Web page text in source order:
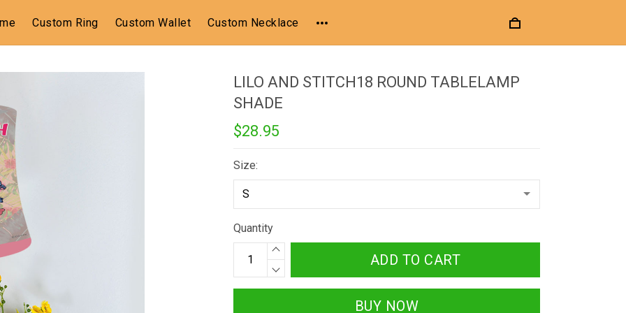
Custom Ring Custom Wallet Custom Necklace
LILO AND STITCH18 ROUND TABLELAMP
SHADE
$28.95
Size:
Quantity
ADD TO CART
BUY NOW